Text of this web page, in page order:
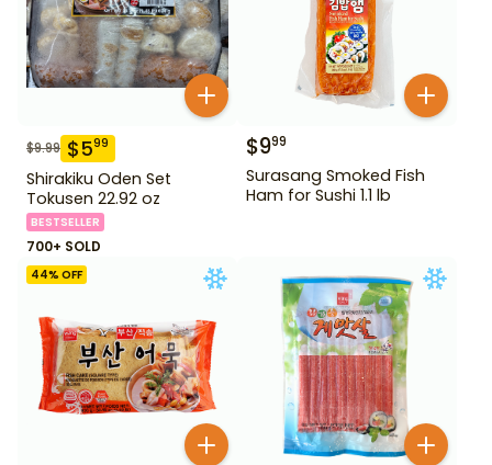
$9.99 $599
Shirakiku Oden Set
Tokusen 22.92 oz
BESTSELLER
700+ SOLD
$999
Surasang Smoked Fish
Ham for Sushi 1.1 lb
44% OFF